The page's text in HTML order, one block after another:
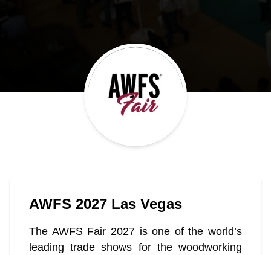
AWFS 2027 Las Vegas
The AWFS Fair 2027 is one of the world’s
leading trade shows for the woodworking